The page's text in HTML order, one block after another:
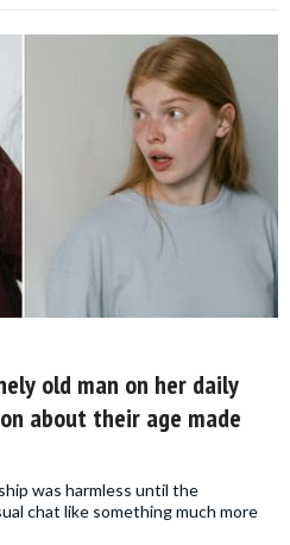
old man on her daily
about their age made
was harmless until the
chat like something much more